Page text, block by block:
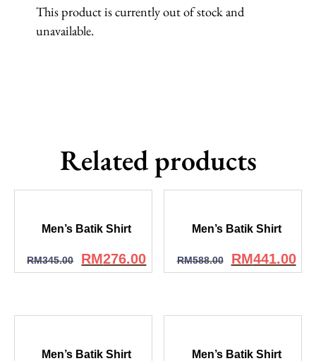
This product is currently out of stock and
unavailable.
Related products
Men’s Batik Shirt
RM345.00 RM276.00
Men’s Batik Shirt
RM588.00 RM441.00
Men’s Batik Shirt Men’s Batik Shirt